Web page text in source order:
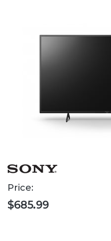
Price:
$685.99